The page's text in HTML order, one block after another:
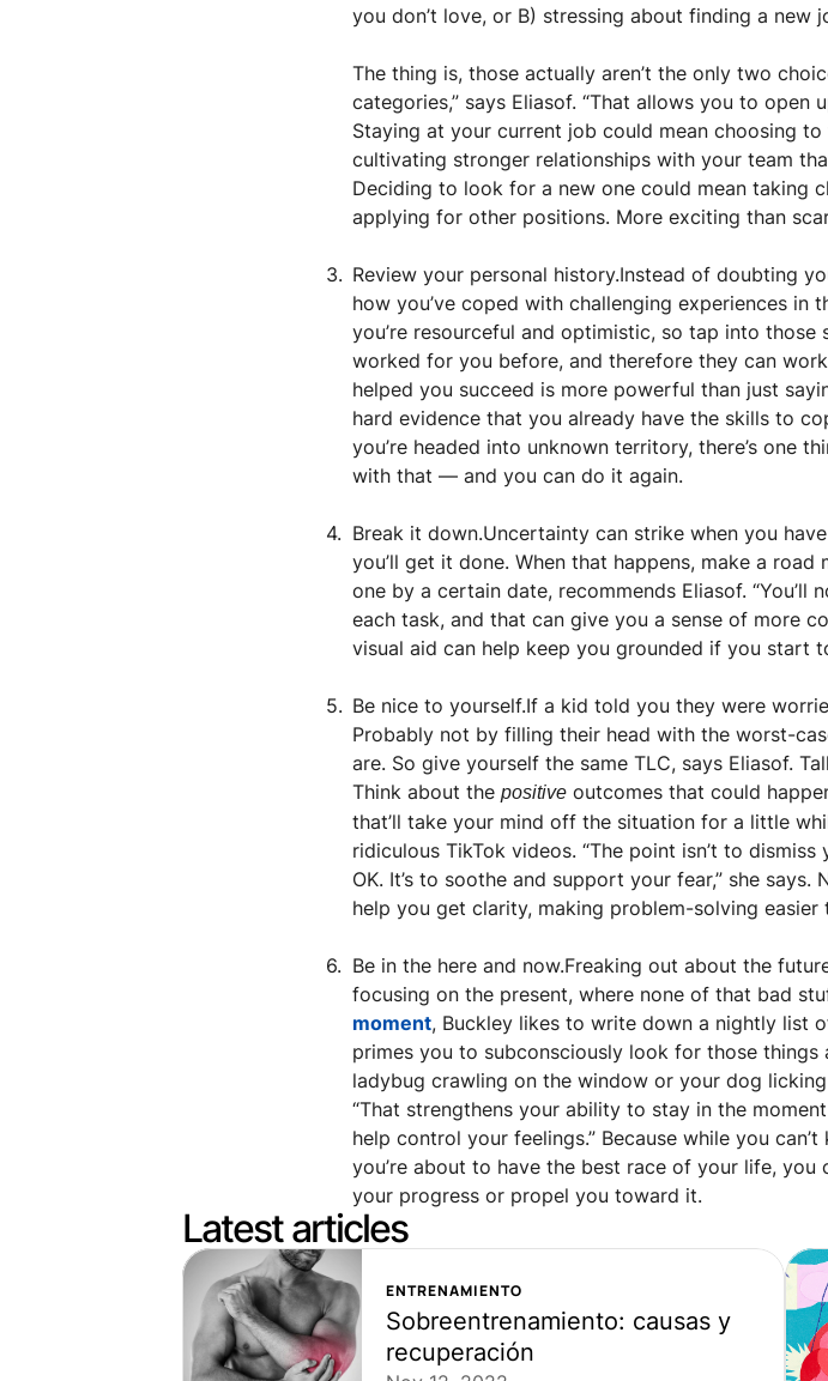
you don’t love, or B) stressing about finding a
The thing is, those actually aren’t the only two
categories,” says Eliasof. “That allows you to open
Staying at your current job could mean choosing
cultivating stronger relationships with your team
Deciding to look for a new one could mean taking
applying for other positions. More exciting than
Review your personal history.Instead of doubting
how you’ve coped with challenging experiences in
you’re resourceful and optimistic, so tap into those
worked for you before, and therefore they can
helped you succeed is more powerful than just
hard evidence that you already have the skills to
you’re headed into unknown territory, there’s one
with that — and you can do it again.
Break it down.Uncertainty can strike when you
you’ll get it done. When that happens, make a
one by a certain date, recommends Eliasof.
each task, and that can give you a sense of more
visual aid can help keep you grounded if you start
Be nice to yourself.If a kid told you they were
Probably not by filling their head with the worst-
are. So give yourself the same TLC, says Eliasof.
Think about the positive outcomes that could
that’ll take your mind off the situation for a little
ridiculous TikTok videos. “The point isn’t to
OK. It’s to soothe and support your fear,” she says.
help you get clarity, making problem-solving easier
Be in the here and now.Freaking out about the
focusing on the present, where none of that bad
moment, Buckley likes to write down a nightly list
primes you to subconsciously look for those things
ladybug crawling on the window or your dog
“That strengthens your ability to stay in the
help control your feelings.” Because while you
you’re about to have the best race of your life,
your progress or propel you toward it.
Latest articles
ENTRENAMIENTO
Sobreentrenamiento: causas y
recuperación